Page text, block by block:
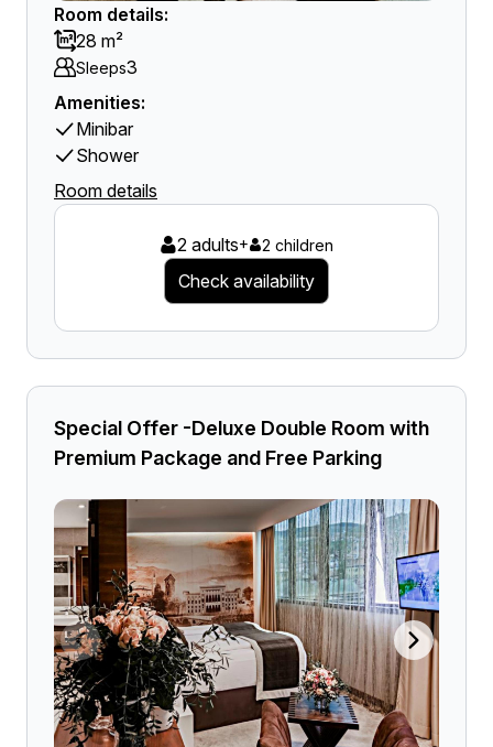
Room details:
28 m²
Sleeps3
Amenities:
Minibar
Shower
Room details
2 adults+ 2 children
Check availability
Special Offer -Deluxe Double Room with
Premium Package and Free Parking